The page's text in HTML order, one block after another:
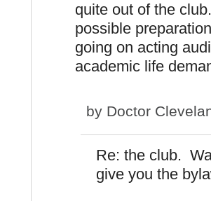
quite out of the
possible
going on acting
academic life
by Doctor
Re: the club.
give you the